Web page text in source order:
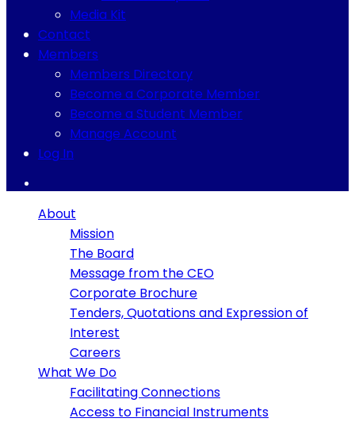
Media Kit
Contact
Members
Members Directory
Become a Corporate Member
Become a Student Member
Manage Account
Log In
About
Mission
The Board
Message from the CEO
Corporate Brochure
Tenders, Quotations and Expression of
Interest
Careers
What We Do
Facilitating Connections
Access to Financial Instruments